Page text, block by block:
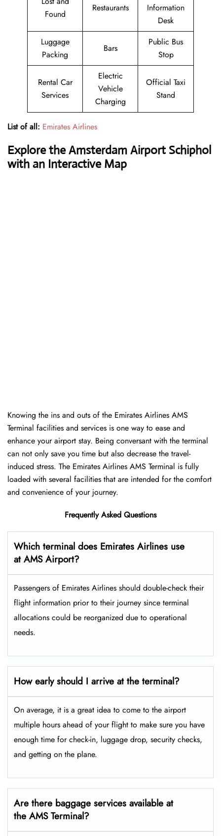
Found
Restaurants
Information
Desk
Luggage
Packing
Bars
Public Bus
Stop
Rental Car
Services
Electric
Vehicle
Charging
Official Taxi
Stand
List of all: Emirates Airlines
Explore the Amsterdam Airport Schiphol
with an Interactive Map
Knowing the ins and outs of the Emirates Airlines AMS
Terminal facilities and services is one way to ease and
enhance your airport stay. Being conversant with the terminal
can not only save you time but also decrease the travel-
induced stress. The Emirates Airlines AMS Terminal is fully
loaded with several facilities that are intended for the comfort
and convenience of your ​‍​‌‍​‍‌​‍​‌‍​‍‌journey.
Frequently Asked Questions
Which terminal does Emirates Airlines use
at AMS Airport?
Passengers​‍​‌‍​‍‌​‍​‌‍​‍‌ of Emirates Airlines should double-check their
flight information prior to their journey since terminal
allocations could be reorganized due to operational
needs.
How early should I arrive at the terminal?
On average, it is a great idea to come to the airport
multiple hours ahead of your flight to make sure you have
enough time for check-in, luggage drop, security checks,
and getting on the plane.
Are there baggage services available at
the AMS Terminal?